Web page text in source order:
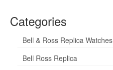
Categories
Bell & Ross Replica Watches
Bell Ross Replica